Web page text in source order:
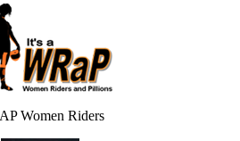
Women Riders